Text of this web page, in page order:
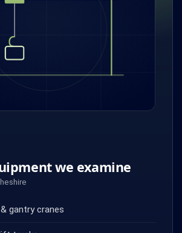
we examine
gantry cranes